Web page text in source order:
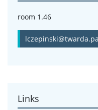
room 1.46
Links